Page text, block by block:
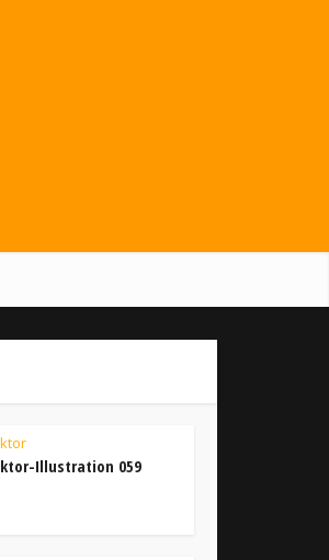
Illustration 059